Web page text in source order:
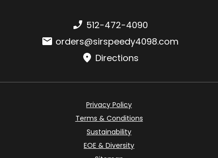
Phone number:
512-472-4090
Email:orders@sirspeedy4098.com
Directions
Privacy Policy
Terms & Conditions
Sustainability
EOE & Diversity